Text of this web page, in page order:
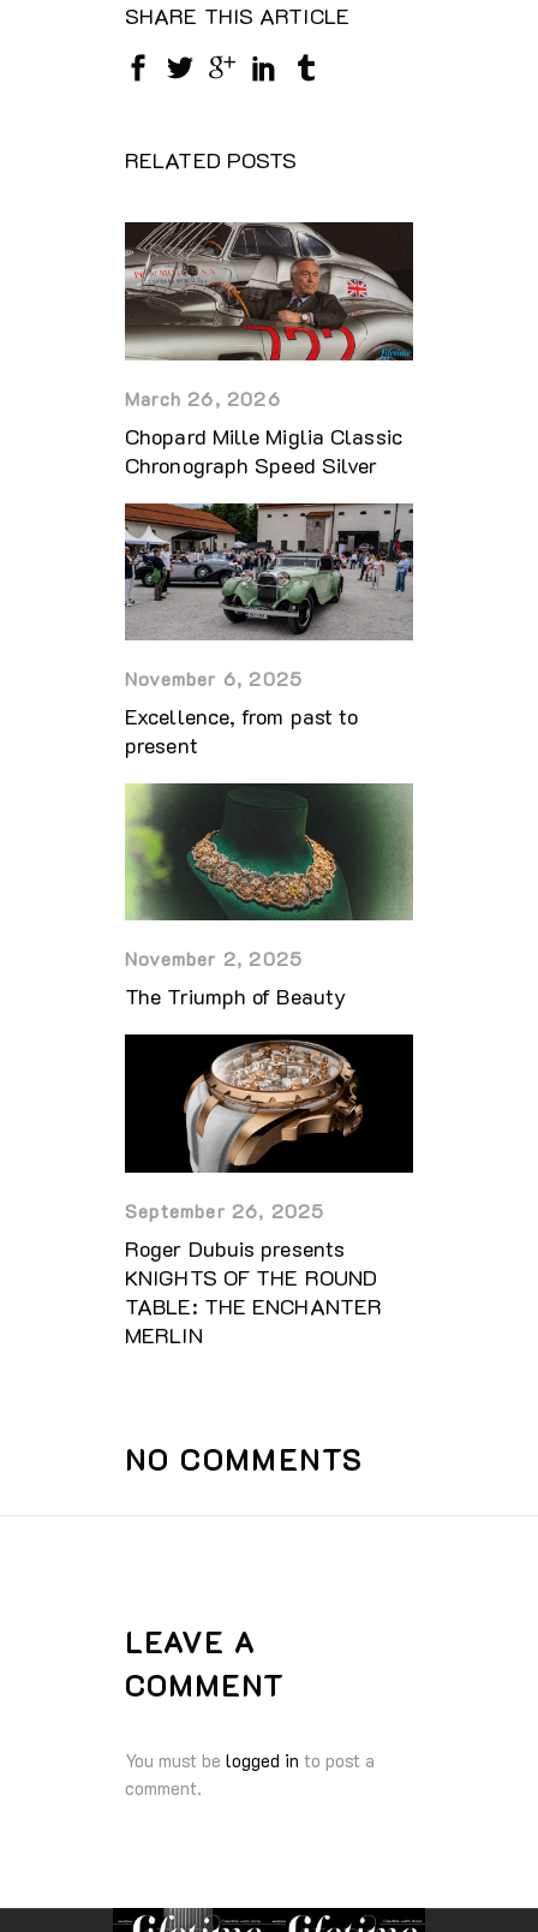
SHARE THIS ARTICLE
RELATED POSTS
March 26, 2026
Chopard Mille Miglia Classic
Chronograph Speed Silver
November 6, 2025
Excellence, from past to
present
November 2, 2025
The Triumph of Beauty
September 26, 2025
Roger Dubuis presents
KNIGHTS OF THE ROUND
TABLE: THE ENCHANTER
MERLIN
NO COMMENTS
LEAVE A
COMMENT
You must be logged in to post a
comment.